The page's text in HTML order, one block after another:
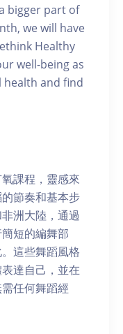
bigger part of
we will have
Healthy
well-being as
health and find
課程，靈感來
節奏和基本步
洲大陸，通過
短的編舞部
這些舞蹈風格
達自己，並在
任何舞蹈經